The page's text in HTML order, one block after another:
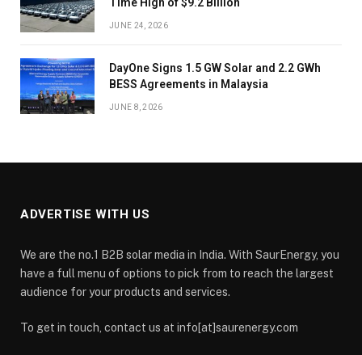
JUNE 24, 2026
DayOne Signs 1.5 GW Solar and 2.2 GWh
BESS Agreements in Malaysia
JUNE 8, 2026
ADVERTISE WITH US
We are the no.1 B2B solar media in India. With SaurEnergy, you
have a full menu of options to pick from to reach the largest
audience for your products and services.
To get in touch, contact us at info[at]saurenergy.com